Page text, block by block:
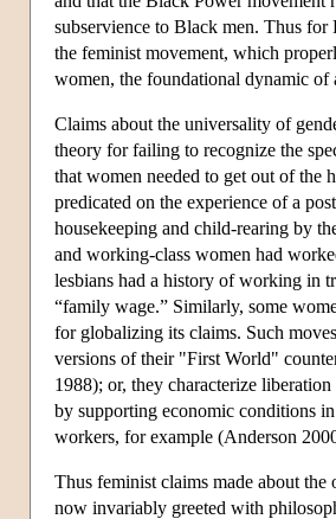
subservience to Black men. Thus
the feminist movement, which
women, the foundational dynamic of
Claims about the universality of
theory for failing to recognize the
that women needed to get out of the
predicated on the experience of a
housekeeping and child-rearing by
and working-class women had
lesbians had a history of working in
“family wage.” Similarly, some
for globalizing its claims. Such
versions of their "First World"
1988); or, they characterize
by supporting economic conditions
workers, for example (Anderson
Thus feminist claims made about
now invariably greeted with